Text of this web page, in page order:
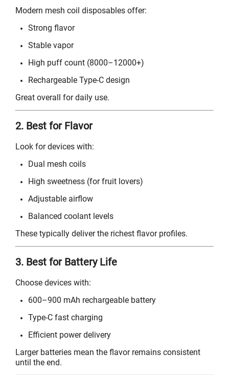
Modern mesh coil disposables offer:
Strong flavor
Stable vapor
High puff count (8000–12000+)
Rechargeable Type-C design
Great overall for daily use.
2. Best for Flavor
Look for devices with:
Dual mesh coils
High sweetness (for fruit lovers)
Adjustable airflow
Balanced coolant levels
These typically deliver the richest flavor profiles.
3. Best for Battery Life
Choose devices with:
600–900 mAh rechargeable battery
Type-C fast charging
Efficient power delivery
Larger batteries mean the flavor remains consistent
until the end.